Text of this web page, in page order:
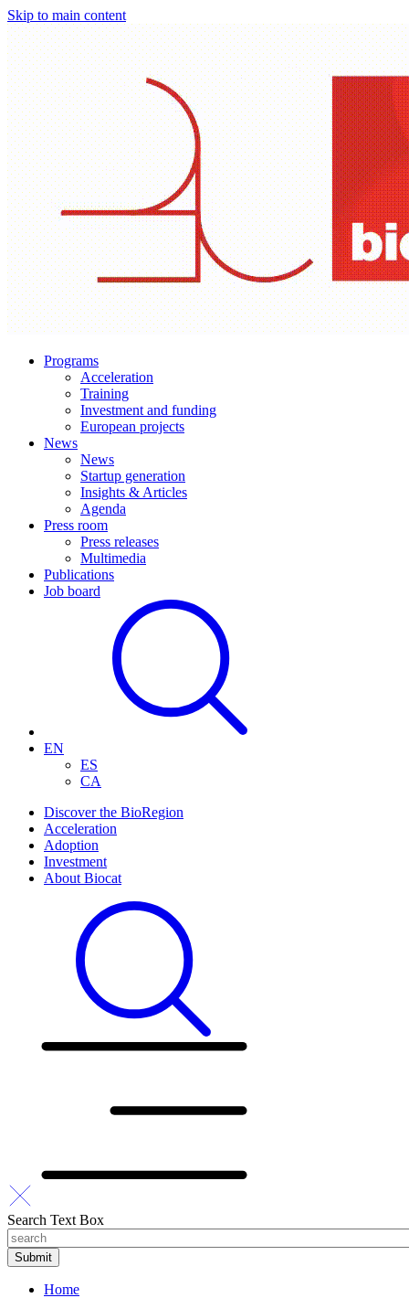
Skip to main content
Programs
Acceleration
Training
Investment and funding
European projects
News
News
Startup generation
Insights & Articles
Agenda
Press room
Press releases
Multimedia
Publications
Job board
EN
ES
CA
Discover the BioRegion
Acceleration
Adoption
Investment
About Biocat
Search Text Box
Home